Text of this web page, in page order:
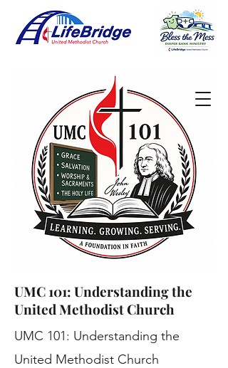
UMC 101: Understanding the
United Methodist Church
UMC 101: Understanding the
United Methodist Church